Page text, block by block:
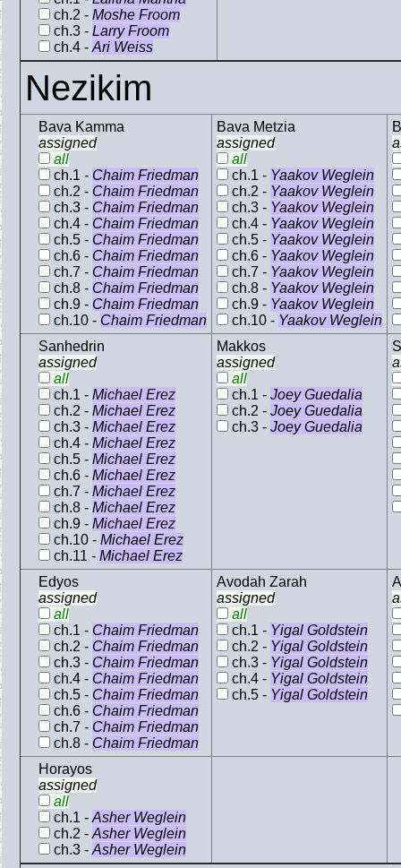
ch.2 - Moshe Froom
ch.3 - Larry Froom
ch.4 - Ari Weiss
Nezikim
Bava Kamma
assigned
all
ch.1 - Chaim Friedman
ch.2 - Chaim Friedman
ch.3 - Chaim Friedman
ch.4 - Chaim Friedman
ch.5 - Chaim Friedman
ch.6 - Chaim Friedman
ch.7 - Chaim Friedman
ch.8 - Chaim Friedman
ch.9 - Chaim Friedman
ch.10 - Chaim Friedman
Bava Metzia
assigned
all
ch.1 - Yaakov Weglein
ch.2 - Yaakov Weglein
ch.3 - Yaakov Weglein
ch.4 - Yaakov Weglein
ch.5 - Yaakov Weglein
ch.6 - Yaakov Weglein
ch.7 - Yaakov Weglein
ch.8 - Yaakov Weglein
ch.9 - Yaakov Weglein
ch.10 - Yaakov Weglein
Sanhedrin
assigned
all
ch.1 - Michael Erez
ch.2 - Michael Erez
ch.3 - Michael Erez
ch.4 - Michael Erez
ch.5 - Michael Erez
ch.6 - Michael Erez
ch.7 - Michael Erez
ch.8 - Michael Erez
ch.9 - Michael Erez
ch.10 - Michael Erez
ch.11 - Michael Erez
Makkos
assigned
all
ch.1 - Joey Guedalia
ch.2 - Joey Guedalia
ch.3 - Joey Guedalia
Edyos
assigned
all
ch.1 - Chaim Friedman
ch.2 - Chaim Friedman
ch.3 - Chaim Friedman
ch.4 - Chaim Friedman
ch.5 - Chaim Friedman
ch.6 - Chaim Friedman
ch.7 - Chaim Friedman
ch.8 - Chaim Friedman
Avodah Zarah
assigned
all
ch.1 - Yigal Goldstein
ch.2 - Yigal Goldstein
ch.3 - Yigal Goldstein
ch.4 - Yigal Goldstein
ch.5 - Yigal Goldstein
Horayos
assigned
all
ch.1 - Asher Weglein
ch.2 - Asher Weglein
ch.3 - Asher Weglein